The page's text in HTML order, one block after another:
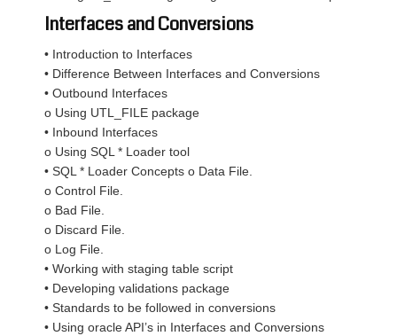
Interfaces and Conversions
• Introduction to Interfaces
• Difference Between Interfaces and Conversions
• Outbound Interfaces
o Using UTL_FILE package
• Inbound Interfaces
o Using SQL * Loader tool
• SQL * Loader Concepts o Data File.
o Control File.
o Bad File.
o Discard File.
o Log File.
• Working with staging table script
• Developing validations package
• Standards to be followed in conversions
• Using oracle API’s in Interfaces and Conversions